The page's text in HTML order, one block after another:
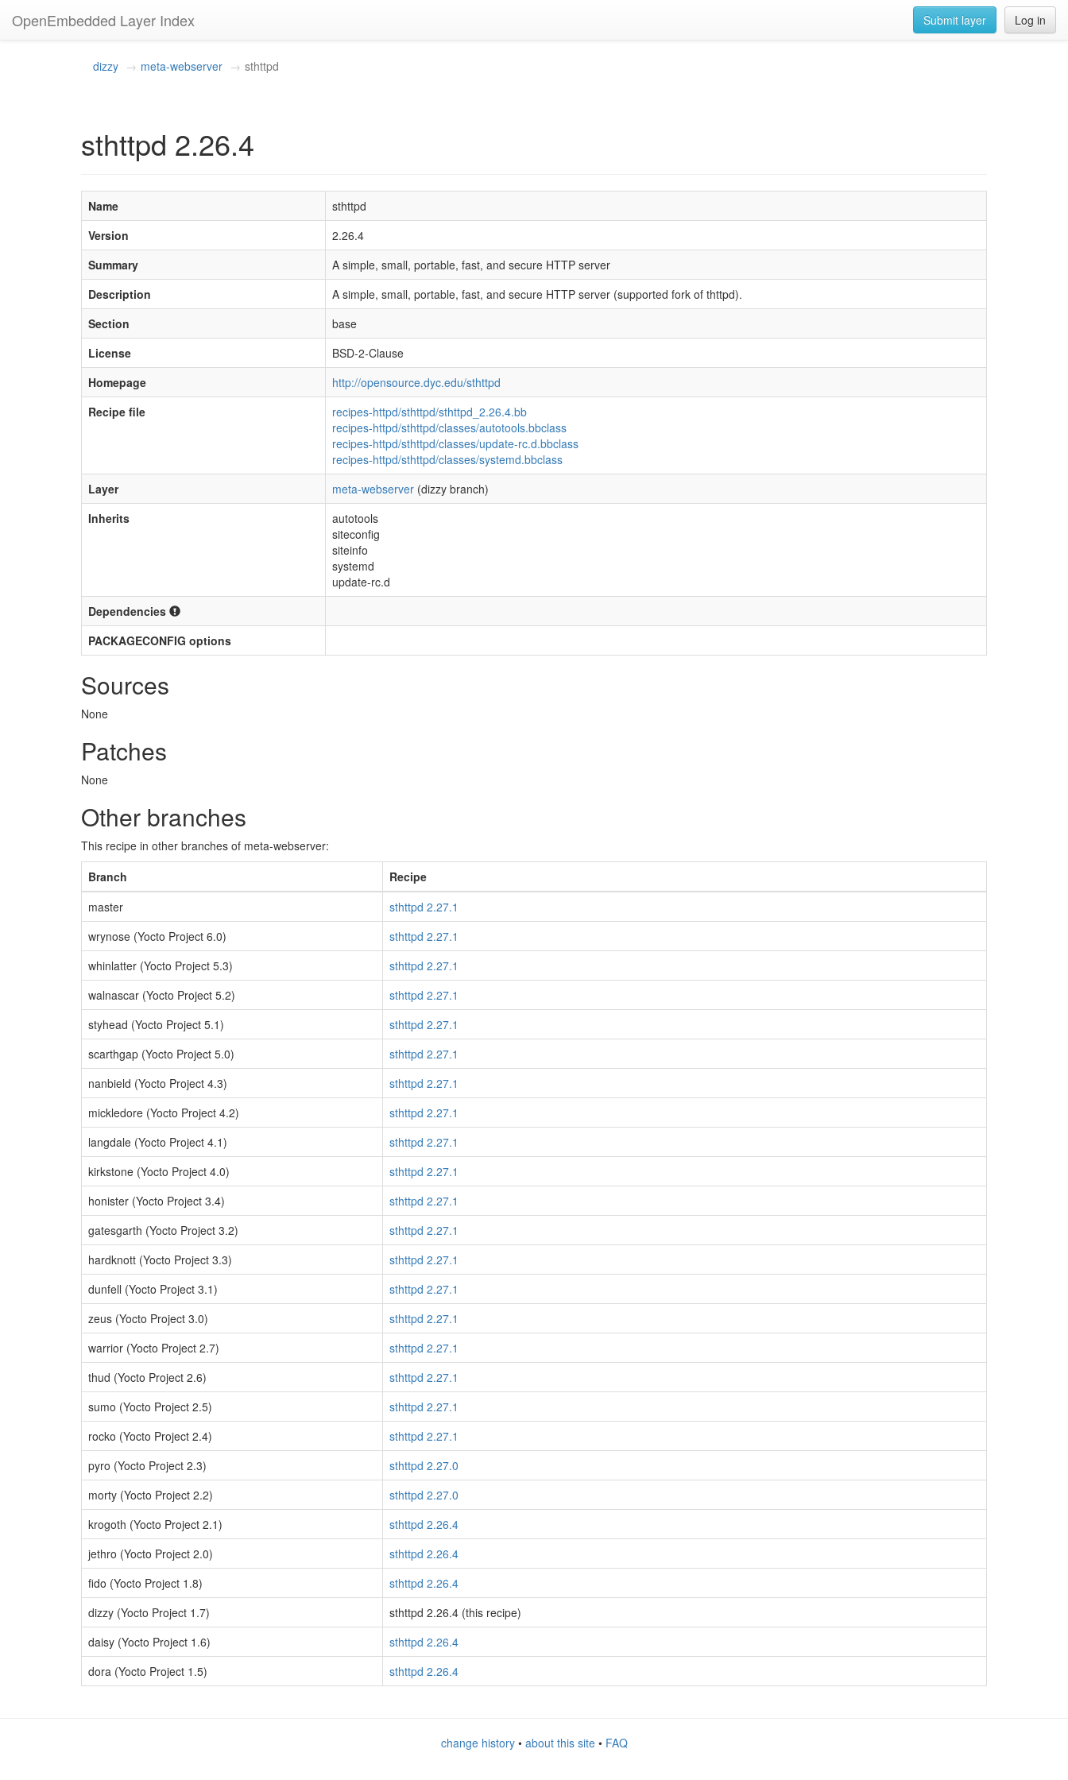
OpenEmbedded Layer Index Log in
Submit layer
dizzy meta-webserver sthttpd
sthttpd 2.26.4
Name
sthttpd
Version
2.26.4
Summary
A simple, small, portable, fast, and secure HTTP server
Description
A simple, small, portable, fast, and secure HTTP server (supported fork of thttpd).
Section
base
License
BSD-2-Clause
Homepage
http://opensource.dyc.edu/sthttpd
Recipe file
recipes-httpd/sthttpd/sthttpd_2.26.4.bb
recipes-httpd/sthttpd/classes/autotools.bbclass
recipes-httpd/sthttpd/classes/update-rc.d.bbclass
recipes-httpd/sthttpd/classes/systemd.bbclass
Layer
meta-webserver (dizzy branch)
Inherits
autotools
siteconfig
siteinfo
systemd
update-rc.d
Dependencies
PACKAGECONFIG options
Sources
None
Patches
None
Other branches
This recipe in other branches of meta-webserver:
Branch
Recipe
master
sthttpd 2.27.1
wrynose (Yocto Project 6.0)
sthttpd 2.27.1
whinlatter (Yocto Project 5.3)
sthttpd 2.27.1
walnascar (Yocto Project 5.2)
sthttpd 2.27.1
styhead (Yocto Project 5.1)
sthttpd 2.27.1
scarthgap (Yocto Project 5.0)
sthttpd 2.27.1
nanbield (Yocto Project 4.3)
sthttpd 2.27.1
mickledore (Yocto Project 4.2)
sthttpd 2.27.1
langdale (Yocto Project 4.1)
sthttpd 2.27.1
kirkstone (Yocto Project 4.0)
sthttpd 2.27.1
honister (Yocto Project 3.4)
sthttpd 2.27.1
gatesgarth (Yocto Project 3.2)
sthttpd 2.27.1
hardknott (Yocto Project 3.3)
sthttpd 2.27.1
dunfell (Yocto Project 3.1)
sthttpd 2.27.1
zeus (Yocto Project 3.0)
sthttpd 2.27.1
warrior (Yocto Project 2.7)
sthttpd 2.27.1
thud (Yocto Project 2.6)
sthttpd 2.27.1
sumo (Yocto Project 2.5)
sthttpd 2.27.1
rocko (Yocto Project 2.4)
sthttpd 2.27.1
pyro (Yocto Project 2.3)
sthttpd 2.27.0
morty (Yocto Project 2.2)
sthttpd 2.27.0
krogoth (Yocto Project 2.1)
sthttpd 2.26.4
jethro (Yocto Project 2.0)
sthttpd 2.26.4
fido (Yocto Project 1.8)
sthttpd 2.26.4
dizzy (Yocto Project 1.7)
sthttpd 2.26.4 (this recipe)
daisy (Yocto Project 1.6)
sthttpd 2.26.4
dora (Yocto Project 1.5)
sthttpd 2.26.4
change history• about this site• FAQ